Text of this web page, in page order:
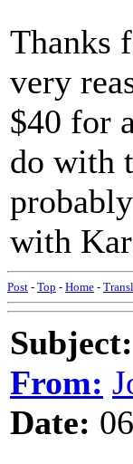
Thanks
very
$40 for
do with
with
Post - Top - Home -
Subject:
From:
Date: